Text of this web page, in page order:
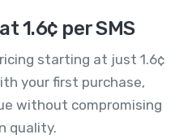
1.6¢ per SMS
starting at just 1.6¢
your first purchase,
without compromising
quality.